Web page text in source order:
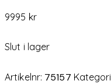
9995 kr
Slut i lager
Artikelnr: 75157